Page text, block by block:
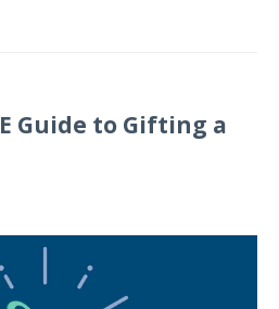
Guide to Gifting a